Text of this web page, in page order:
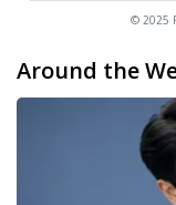
© 2025
Around the